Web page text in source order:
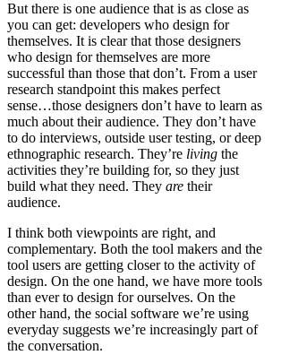
But there is one audience that is as close as
you can get: developers who design for
themselves. It is clear that those designers
who design for themselves are more
successful than those that don’t. From a user
research standpoint this makes perfect
sense…those designers don’t have to learn as
much about their audience. They don’t have
to do interviews, outside user testing, or deep
ethnographic research. They’re living the
activities they’re building for, so they just
build what they need. They are their
audience.
I think both viewpoints are right, and
complementary. Both the tool makers and the
tool users are getting closer to the activity of
design. On the one hand, we have more tools
than ever to design for ourselves. On the
other hand, the social software we’re using
everyday suggests we’re increasingly part of
the conversation.